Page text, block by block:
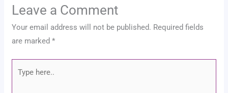
Leave a Comment
Your email address will not be published. Required fields
are marked*
Type